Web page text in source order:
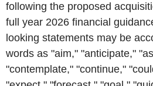
following the proposed
full year 2026 financial
looking statements may be
words as "aim," "anticipate,"
"contemplate," "continue,"